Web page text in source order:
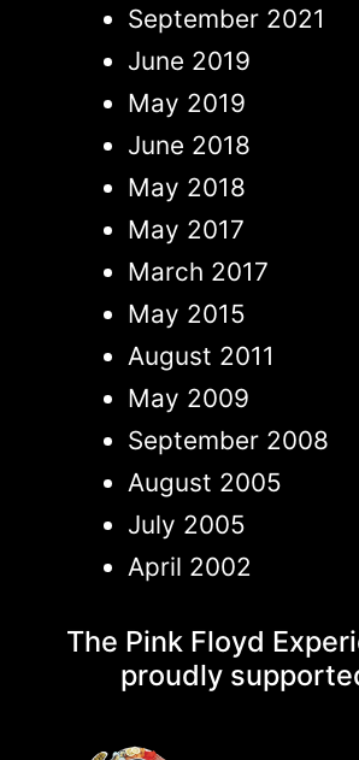
September 2021
June 2019
May 2019
June 2018
May 2018
May 2017
March 2017
May 2015
August 2011
May 2009
September 2008
August 2005
July 2005
April 2002
The Pink Floyd
proudly